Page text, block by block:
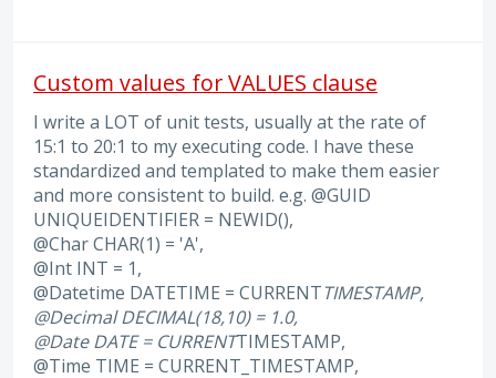
Custom values for VALUES clause
I write a LOT of unit tests, usually at the rate of
15:1 to 20:1 to my executing code. I have these
standardized and templated to make them easier
and more consistent to build. e.g. @GUID
UNIQUEIDENTIFIER = NEWID(),
@Char CHAR(1) = 'A',
@Int INT = 1,
@Datetime DATETIME = CURRENTTIMESTAMP,
@Decimal DECIMAL(18,10) = 1.0,
@Date DATE = CURRENTTIMESTAMP,
@Time TIME = CURRENT_TIMESTAMP,